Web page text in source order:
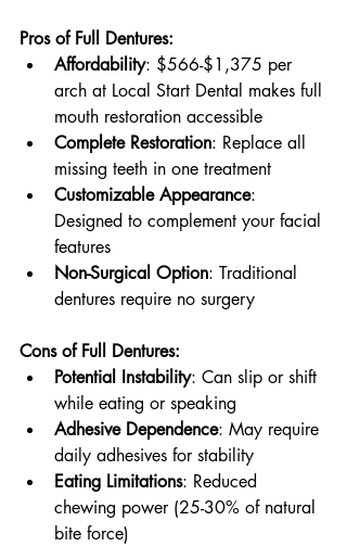
Pros of Full Dentures:
Affordability: $566-$1,375 per
arch at Local Start Dental makes full
mouth restoration accessible
Complete Restoration: Replace all
missing teeth in one treatment
Customizable Appearance:
Designed to complement your facial
features
Non-Surgical Option: Traditional
dentures require no surgery
Cons of Full Dentures:
Potential Instability: Can slip or shift
while eating or speaking
Adhesive Dependence: May require
daily adhesives for stability
Eating Limitations: Reduced
chewing power (25-30% of natural
bite force)